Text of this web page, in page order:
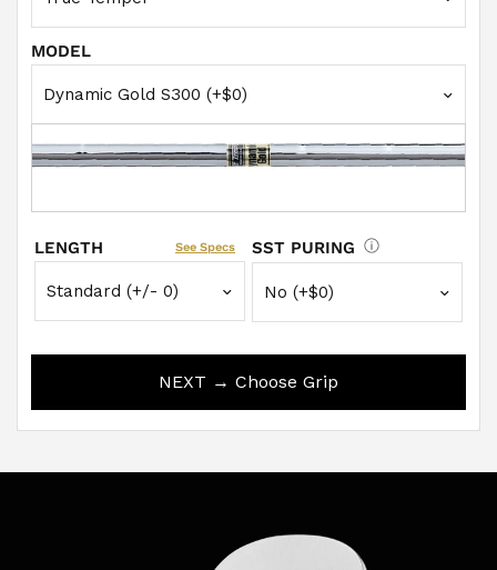
MODEL
LENGTH See Specs SST PURING
NEXT → Choose Grip